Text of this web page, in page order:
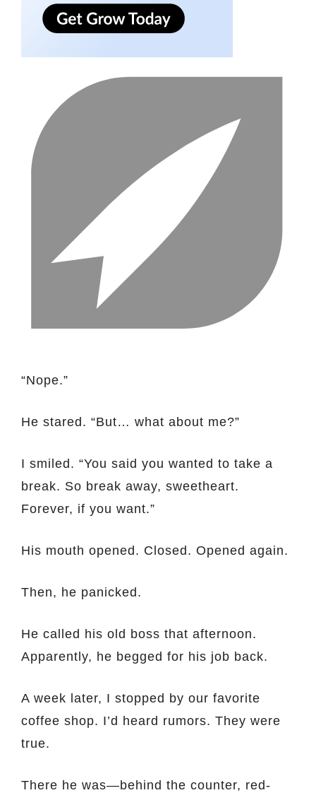
“Nope.”
He stared. “But… what about me?”
I smiled. “You said you wanted to take a
break. So break away, sweetheart.
Forever, if you want.”
His mouth opened. Closed. Opened again.
Then, he panicked.
He called his old boss that afternoon.
Apparently, he begged for his job back.
A week later, I stopped by our favorite
coffee shop. I’d heard rumors. They were
true.
There he was—behind the counter, red-